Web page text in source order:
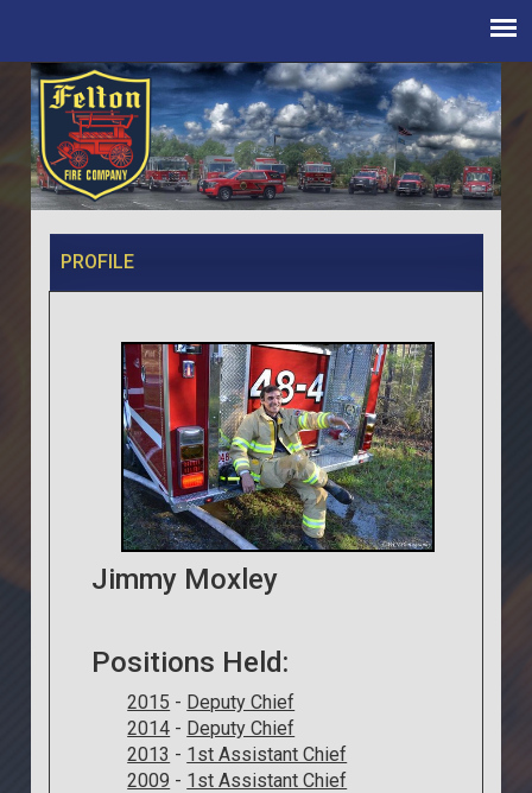
PROFILE
Jimmy Moxley
Positions Held:
2015 - Deputy Chief
2014 - Deputy Chief
2013 - 1st Assistant Chief
2009 - 1st Assistant Chief